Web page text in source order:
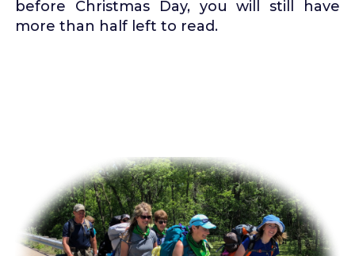
before Christmas Day, you will still have
more than half left to read.